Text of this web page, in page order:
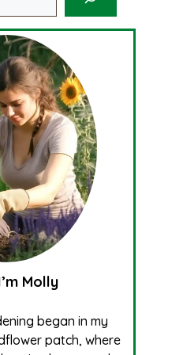
Molly
began in my
patch, where